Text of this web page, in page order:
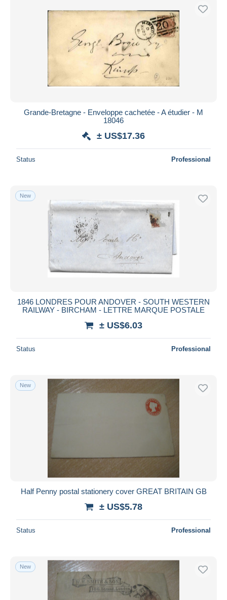
Grande-Bretagne - Enveloppe cachetée - A étudier - M
18046
± US$17.36
Status Professional
New
1846 LONDRES POUR ANDOVER - SOUTH WESTERN
RAILWAY - BIRCHAM - LETTRE MARQUE POSTALE
± US$6.03
Status Professional
New
Half Penny postal stationery cover GREAT BRITAIN GB
± US$5.78
Status Professional
New